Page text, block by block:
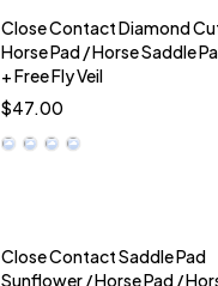
Close Contact Diamond
Horse Pad / Horse Saddle
+ Free Fly Veil
$47.00
Close Contact Saddle Pad
Sunflower / Horse Pad /